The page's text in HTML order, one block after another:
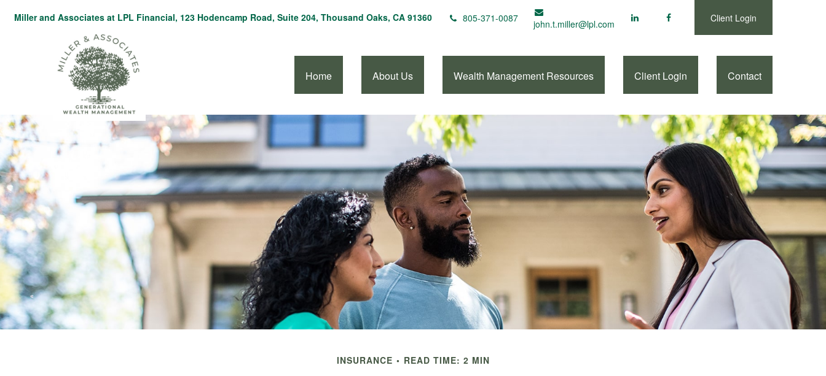
Miller and Associates at LPL Financial, 123 Hodencamp Road, Suite 204, Thousand Oaks, CA 91360 805-371-0087 john.t.miller@lpl.com Client Login
Home About Us Wealth Management Resources Client Login Contact
INSURANCE READ TIME: 2 MIN